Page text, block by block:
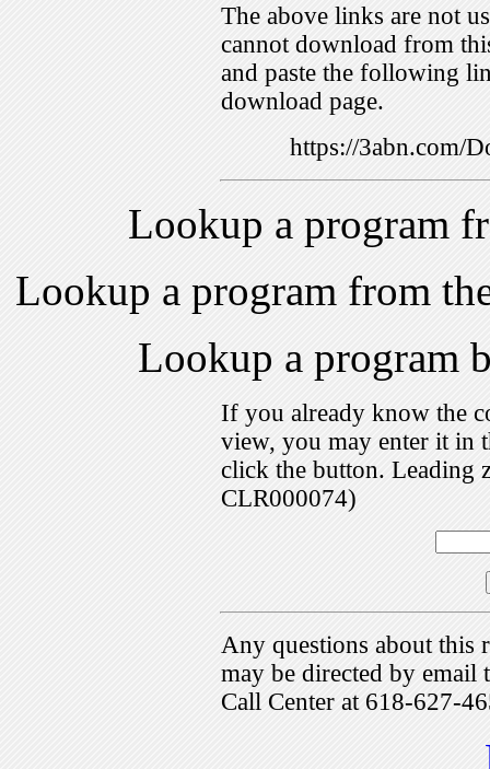
The above links are not
cannot download from
and paste the following
download page.
https://3abn.com/
Lookup a program
Lookup a program from
Lookup a program
If you already know the
view, you may enter it in
click the button. Leading
CLR000074)
Any questions about this
may be directed by
Call Center at 618-627-